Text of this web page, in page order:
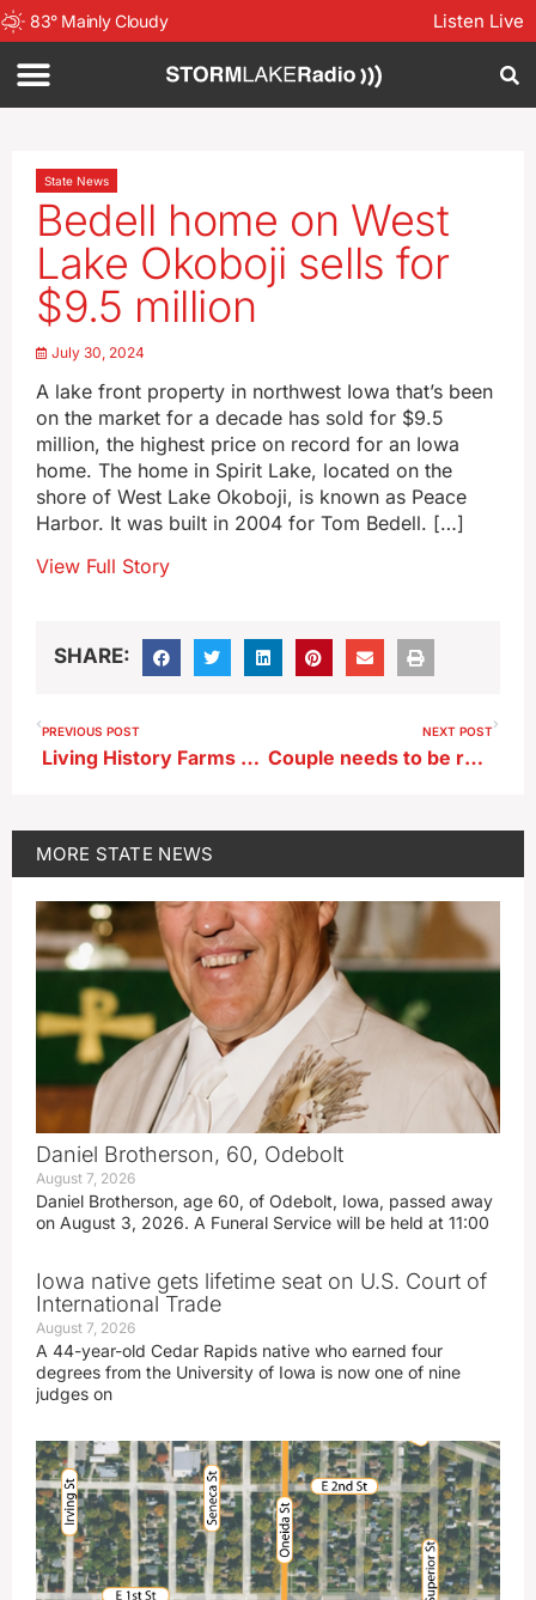
83° Mainly Cloudy Listen Live
State News
Bedell home on West
Lake Okoboji sells for
$9.5 million
July 30, 2024
A lake front property in northwest Iowa that’s been
on the market for a decade has sold for $9.5
million, the highest price on record for an Iowa
home. The home in Spirit Lake, located on the
shore of West Lake Okoboji, is known as Peace
Harbor. It was built in 2004 for Tom Bedell. […]
View Full Story
SHARE:
PREVIOUS POST
Living History Farms adding year-round space in expansion
NEXT POST
Couple needs to be rescued from Sioux City home after tree falls in storm
MORE STATE NEWS
Daniel Brotherson, 60, Odebolt
August 7, 2026
Daniel Brotherson, age 60, of Odebolt, Iowa, passed away
on August 3, 2026. A Funeral Service will be held at 11:00
Iowa native gets lifetime seat on U.S. Court of
International Trade
August 7, 2026
A 44-year-old Cedar Rapids native who earned four
degrees from the University of Iowa is now one of nine
judges on